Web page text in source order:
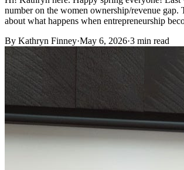
number on the women ownership/revenue gap.
about what happens when entrepreneurship
By Kathryn Finney·May 6, 2026·3 min read